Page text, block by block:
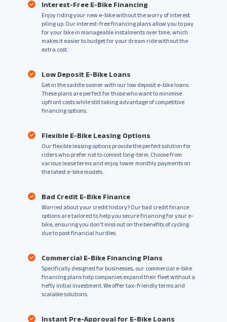
Interest-Free E-Bike Financing
Enjoy riding your new e-bike without the worry of interest
piling up. Our interest-free financing plans allow you to pay
for your bike in manageable instalments over time, which
makes it easier to budget for your dream ride without the
extra cost.
Low Deposit E-Bike Loans
Get in the saddle sooner with our low deposit e-bike loans.
These plans are perfect for those who want to minimise
upfront costs while still taking advantage of competitive
financing options.
Flexible E-Bike Leasing Options
Our flexible leasing options provide the perfect solution for
riders who prefer not to commit long-term. Choose from
various lease terms and enjoy lower monthly payments on
the latest e-bike models.
Bad Credit E-Bike Finance
Worried about your credit history? Our bad credit finance
options are tailored to help you secure financing for your e-
bike, ensuring you don't miss out on the benefits of cycling
due to past financial hurdles.
Commercial E-Bike Financing Plans
Specifically designed for businesses, our commercial e-bike
financing plans help companies expand their fleet without a
hefty initial investment. We offer tax-friendly terms and
scalable solutions.
Instant Pre-Approval for E-Bike Loans